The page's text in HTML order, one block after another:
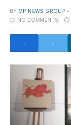
BY MP NEWS GROUP
NO COMMENTS